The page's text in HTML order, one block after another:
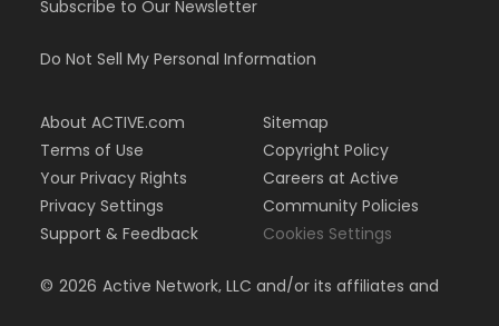
Subscribe to Our Newsletter
Do Not Sell My Personal Information
About ACTIVE.com
Terms of Use
Your Privacy Rights
Privacy Settings
Support & Feedback
Sitemap
Copyright Policy
Careers at Active
Community Policies
Cookies Settings
© 2026 Active Network, LLC and/or its affiliates and